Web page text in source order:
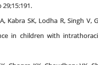
Kabra SK, Lodha R, Singh
in children with